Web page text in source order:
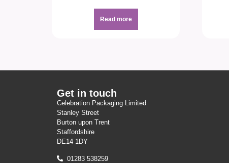
Read more
Get in touch
Celebration Packaging Limited
Stanley Street
Burton upon Trent
Staffordshire
DE14 1DY
01283 538259